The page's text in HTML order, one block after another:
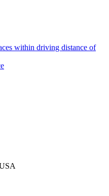
within driving distance of